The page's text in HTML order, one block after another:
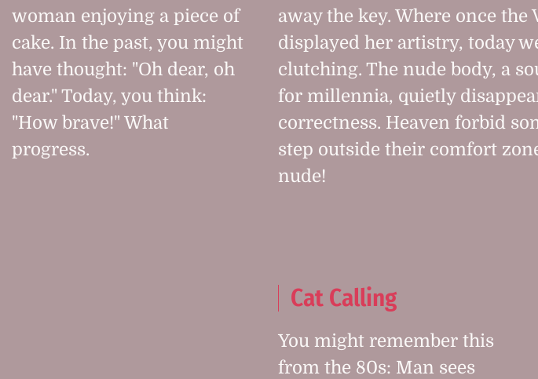
woman enjoying a piece of
cake. In the past, you might
have thought: "Oh dear, oh
dear." Today, you think:
"How brave!" What
progress.
away the key. Where once
displayed her artistry, today
clutching. The nude body, a
for millennia, quietly
correctness. Heaven forbid
step outside their comfort
nude!
Cat Calling
You might remember this
from the 80s: Man sees